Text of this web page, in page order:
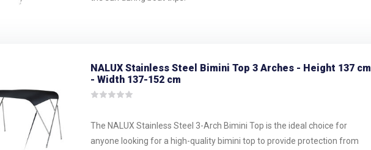
NALUX Stainless Steel Bimini Top 3 Arches - Height 137 cm
- Width 137-152 cm
The NALUX Stainless Steel 3-Arch Bimini Top is the ideal choice for
anyone looking for a high-quality bimini top to provide protection from